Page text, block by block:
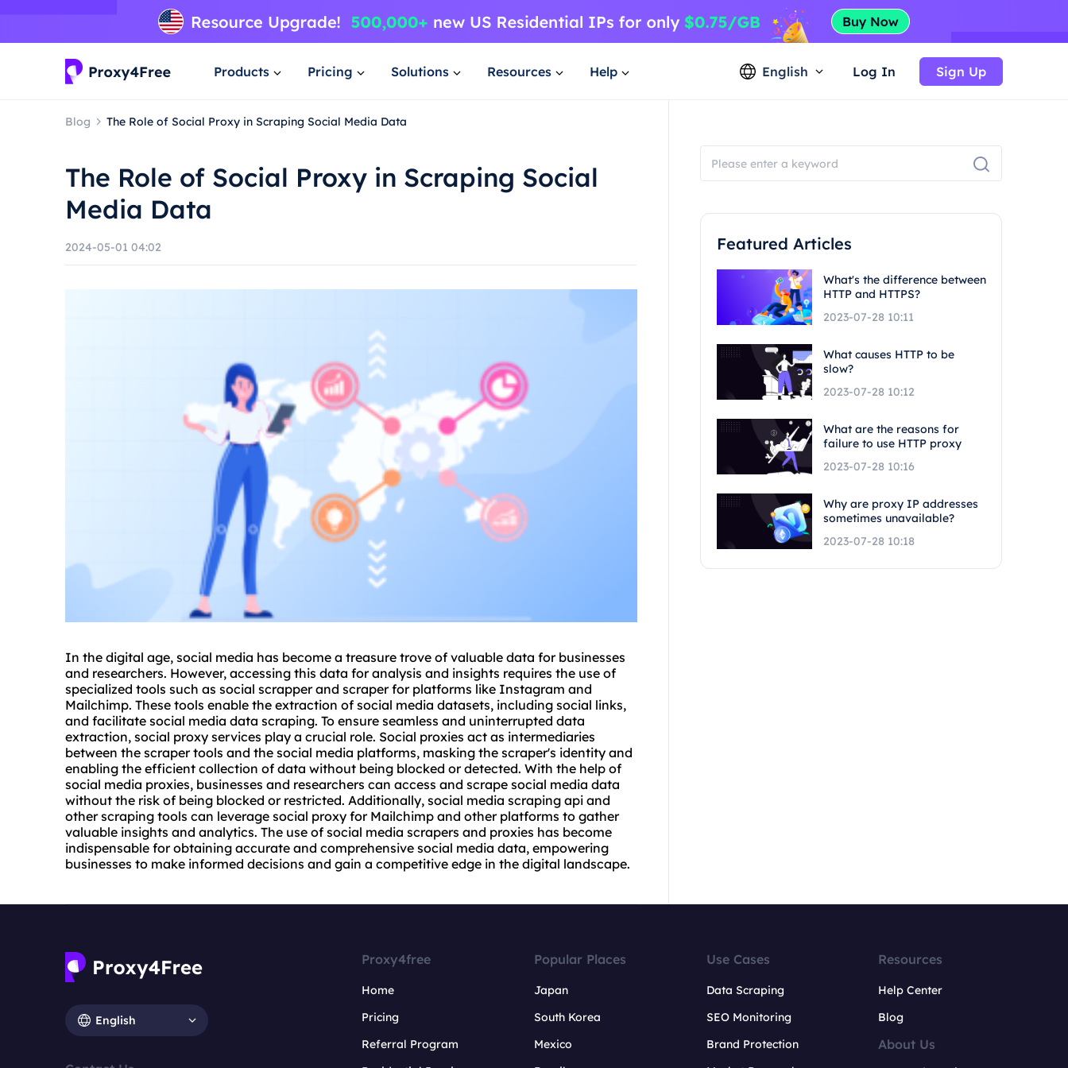
Products Pricing Solutions Resources Help English Log In Sign Up
Blog The Role of Social Proxy in Scraping Social Media Data
The Role of Social Proxy in Scraping Social
Media Data
2024-05-01 04:02
In the digital age, social media has become a treasure trove of valuable data for businesses
and researchers. However, accessing this data for analysis and insights requires the use of
specialized tools such as social scrapperand scraper for platforms like Instagram and
Mailchimp. These tools enable the extraction of social media datasets, including social links,
and facilitate social media data scraping. To ensure seamless and uninterrupted data
extraction, social proxy services play a crucial role. Social proxies act as intermediaries
between the scraper tools and the social media platforms, masking the scraper's identity and
enabling the efficient collection of data without being blocked or detected. With the help of
social media proxies, businesses and researchers can access and scrape social media data
without the risk of being blocked or restricted. Additionally, social media scraping api and
other scraping tools can leverage social proxy for Mailchimp and other platforms to gather
valuable insights and analytics. The use of social media scrapers and proxies has become
indispensable for obtaining accurate and comprehensive social media data, empowering
businesses to make informed decisions and gain a competitive edge in the digital landscape.
Featured Articles
What's the difference between
HTTP and HTTPS?
2023-07-28 10:11
What causes HTTP to be
slow?
2023-07-28 10:12
What are the reasons for
failure to use HTTP proxy
2023-07-28 10:16
Why are proxy IP addresses
sometimes unavailable?
2023-07-28 10:18
English
Proxy4free
Home
Pricing
Referral Program
Popular Places
Japan
South Korea
Mexico
Use Cases
Data Scraping
SEO Monitoring
Brand Protection
Resources
Help Center
Blog
About Us